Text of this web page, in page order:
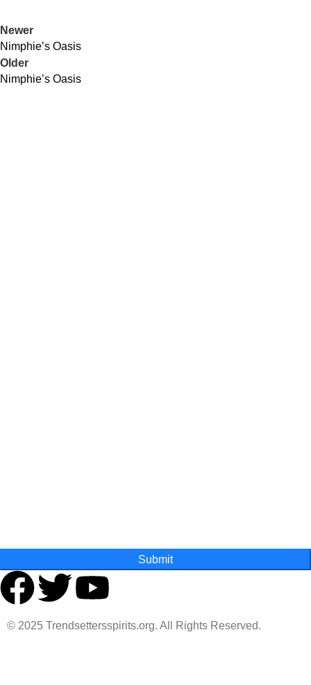
Newer
Nimphie’s Oasis
Older
Nimphie’s Oasis
Submit
© 2025 Trendsettersspirits.org. All Rights Reserved.